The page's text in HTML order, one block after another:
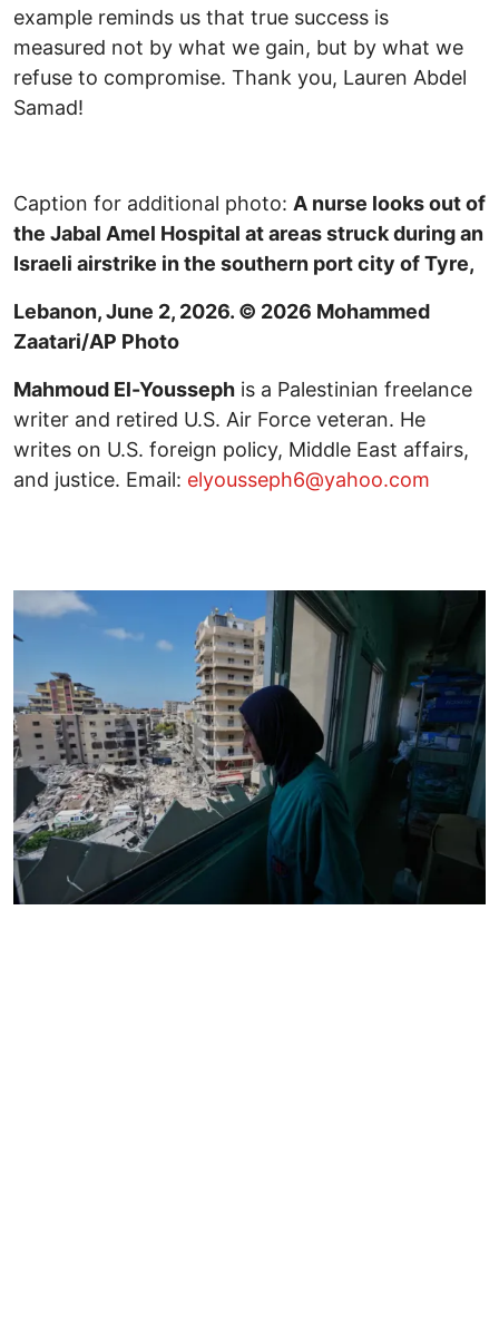
example reminds us that true success is
measured not by what we gain, but by what we
refuse to compromise. Thank you, Lauren Abdel
Samad!
Caption for additional photo: A nurse looks out of
the Jabal Amel Hospital at areas struck during an
Israeli airstrike in the southern port city of Tyre,
Lebanon, June 2, 2026. © 2026 Mohammed
Zaatari/AP Photo
Mahmoud El-Yousseph is a Palestinian freelance
writer and retired U.S. Air Force veteran. He
writes on U.S. foreign policy, Middle East affairs,
and justice. Email: elyousseph6@yahoo.com
Image